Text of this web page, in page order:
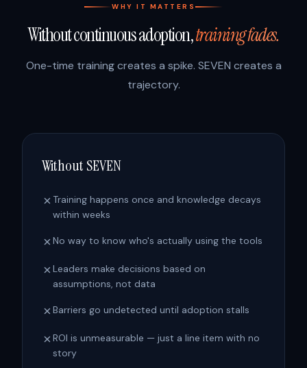
WHY IT MATTERS
Without continuous adoption,training fades.
One-time training creates a spike. SEVEN creates a
trajectory.
Without SEVEN
✗ Training happens once and knowledge decays
within weeks
✗ No way to know who's actually using the tools
✗ Leaders make decisions based on
assumptions, not data
✗ Barriers go undetected until adoption stalls
✗ ROI is unmeasurable — just a line item with no
story